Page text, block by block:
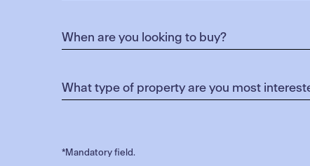
*Mandatory field.